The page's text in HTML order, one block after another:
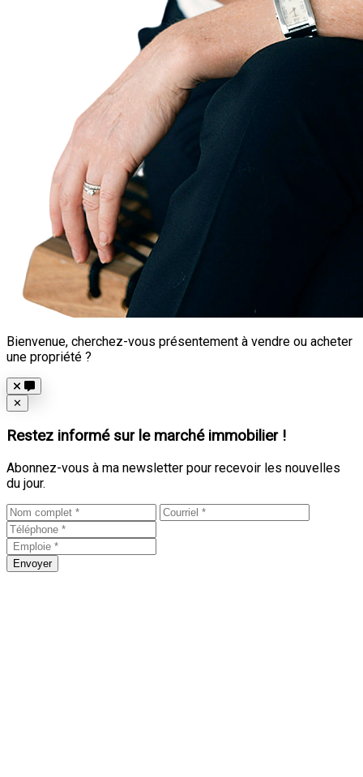
Bienvenue, cherchez-vous présentement à vendre ou acheter
une propriété ?
Close
✕
Restez informé sur le marché immobilier !
Abonnez-vous à ma newsletter pour recevoir les nouvelles
du jour.
Envoyer